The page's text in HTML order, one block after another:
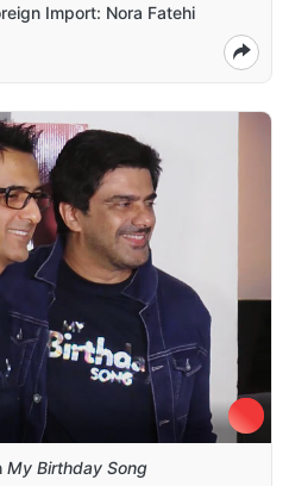
Import: Nora Fatehi
My Birthday Song